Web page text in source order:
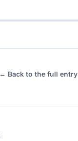
← Back to the full entry